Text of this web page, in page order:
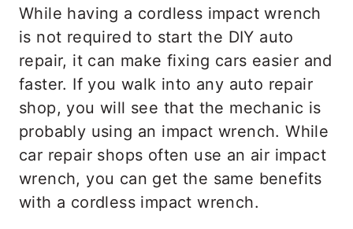
While having a cordless impact wrench
is not required to start the DIY auto
repair, it can make fixing cars easier and
faster. If you walk into any auto repair
shop, you will see that the mechanic is
probably using an impact wrench. While
car repair shops often use an air impact
wrench, you can get the same benefits
with a cordless impact wrench.